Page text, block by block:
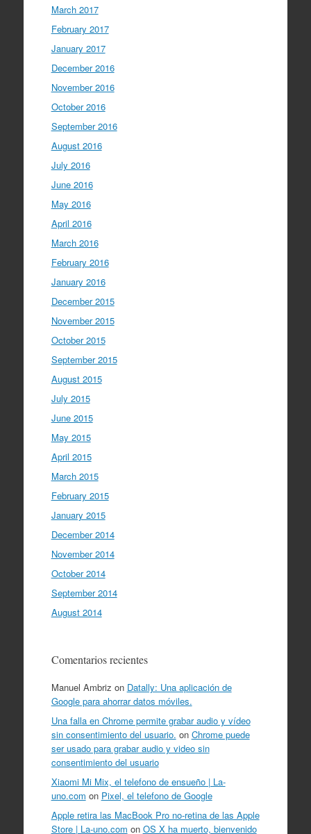
March 2017
February 2017
January 2017
December 2016
November 2016
October 2016
September 2016
August 2016
July 2016
June 2016
May 2016
April 2016
March 2016
February 2016
January 2016
December 2015
November 2015
October 2015
September 2015
August 2015
July 2015
June 2015
May 2015
April 2015
March 2015
February 2015
January 2015
December 2014
November 2014
October 2014
September 2014
August 2014
Comentarios recientes
Manuel Ambriz on Datally: Una aplicación de
Google para ahorrar datos móviles.
Una falla en Chrome permite grabar audio y vídeo
sin consentimiento del usuario. on Chrome puede
ser usado para grabar audio y video sin
consentimiento del usuario
Xiaomi Mi Mix, el telefono de ensueño | La-
uno.com on Pixel, el telefono de Google
Apple retira las MacBook Pro no-retina de las Apple
Store | La-uno.com on OS X ha muerto, bienvenido